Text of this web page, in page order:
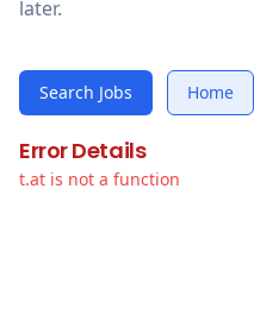
later.
Search Jobs Home
Error Details
t.at is not a function